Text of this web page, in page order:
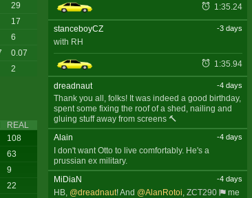
29
17
6
0.07
2
REAL
108
63
9
22
1:35.24
stanceboyCZ -3 days
with RH
1:35.94
dreadnaut -4 days
Thank you all, folks! It was indeed a good birthday,
spent some fixing the roof of a shed, nailing and
gluing stuff away from screens 🔨
Alain
-4 days
I don't want Otto to live comfortably. He's a
prussian ex military.
MiDiaN
-4 days
HB, @dreadnaut! And @AlanRotoi, ZCT290
me